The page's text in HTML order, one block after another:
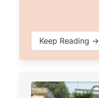
Keep Reading →